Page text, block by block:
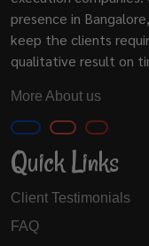
presence in
keep the clients
qualitative result on
More About us
Quick Links
Client Testimonials
FAQ